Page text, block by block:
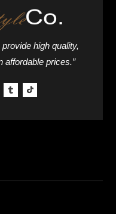
high quality,
affordable prices.”